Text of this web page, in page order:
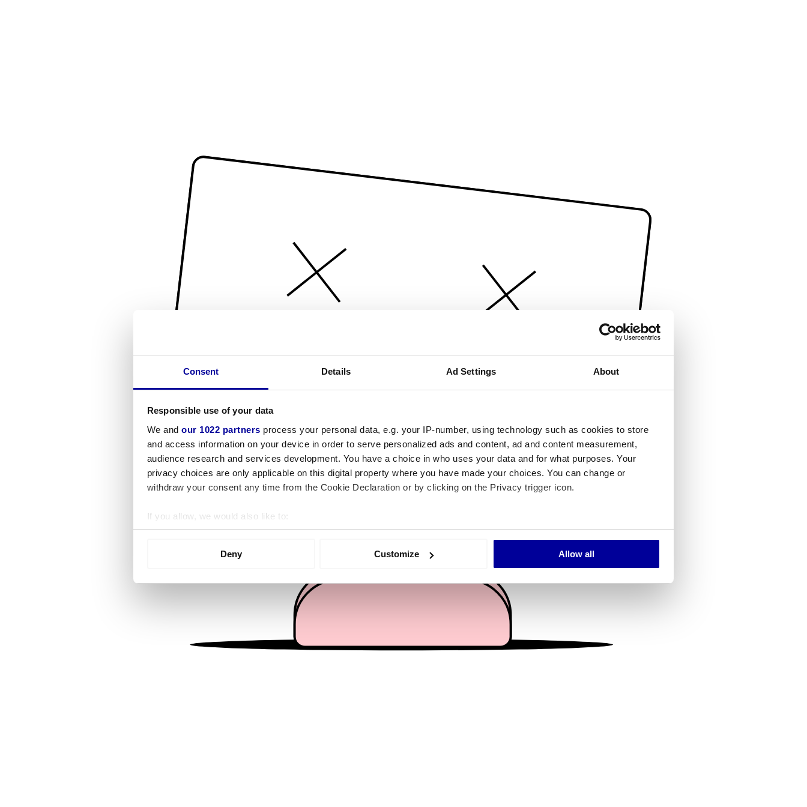
Consent Details Ad Settings About
Responsible use of your data
We and our 1022 partners process your personal data, e.g. your IP-number, using technology such as cookies to store
and access information on your device in order to serve personalized ads and content, ad and content measurement,
audience research and services development. You have a choice in who uses your data and for what purposes. Your
privacy choices are only applicable on this digital property where you have made your choices. You can change or
withdraw your consent any time from the Cookie Declaration or by clicking on the Privacy trigger icon.
If you allow, we would also like to:
Collect information about your geographical location which can be accurate to within several meters
We use cookies to personalise content and ads, to provide social media features and to analyse our traffic. We also share
information about your use of our site with our social media, advertising and analytics partners who may combine it with
other information that you’ve provided to them or that they’ve collected from your use of their services.
Deny Customize Allow all